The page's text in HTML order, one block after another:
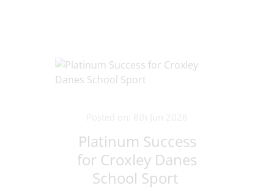
Platinum Success
for Croxley Danes
School Sport